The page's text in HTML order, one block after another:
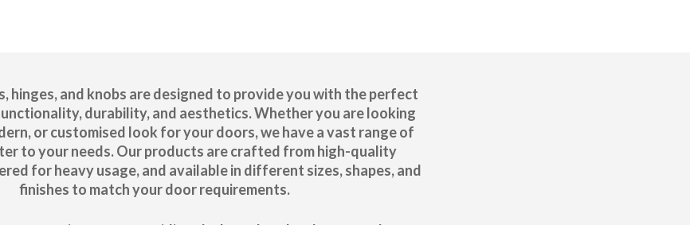
hinges, and knobs are designed to provide you with the perfect
durability, and aesthetics. Whether you are looking
or customised look for your doors, we have a vast range of
to your needs. Our products are crafted from high-quality
for heavy usage, and available in different sizes, shapes, and
finishes to match your door requirements.